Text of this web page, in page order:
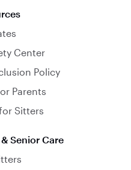
Center
Policy
Parents
Sitters
Senior Care